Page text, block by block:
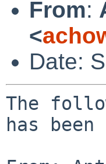
From:
<
Date:
The
has been